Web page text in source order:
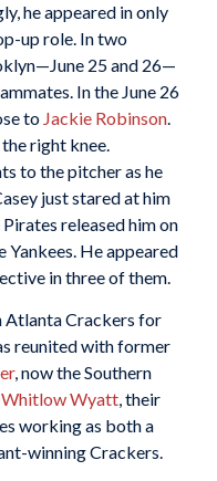
he appeared in only
up role. In two
25 and 26—
In the June 26
to Jackie Robinson.
right knee.
to the pitcher as he
just stared at him
released him on
Yankees. He appeared
in three of them.
Atlanta Crackers for
reunited with former
, now the Southern
Whitlow Wyatt, their
working as both a
winning Crackers.